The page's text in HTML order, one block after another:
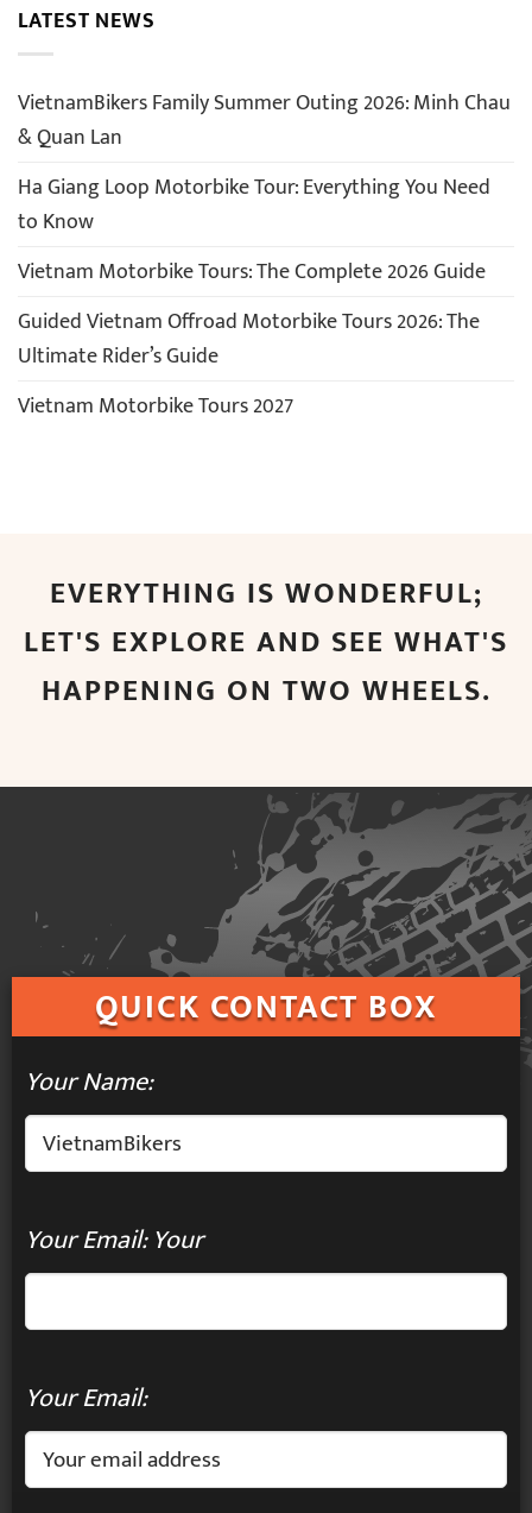
LATEST NEWS
VietnamBikers Family Summer Outing 2026: Minh Chau
& Quan Lan
Ha Giang Loop Motorbike Tour: Everything You Need
to Know
Vietnam Motorbike Tours: The Complete 2026 Guide
Guided Vietnam Offroad Motorbike Tours 2026: The
Ultimate Rider’s Guide
Vietnam Motorbike Tours 2027
EVERYTHING IS WONDERFUL;
LET'S EXPLORE AND SEE WHAT'S
HAPPENING ON TWO WHEELS.
QUICK CONTACT BOX
Your Name:
Your Email: Your
Your Email: